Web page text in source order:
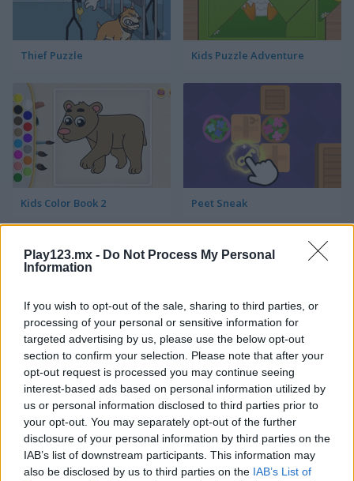
Play123.mx - Do Not Process My Personal
Information
If you wish to opt-out of the sale, sharing to third parties, or
processing of your personal or sensitive information for
targeted advertising by us, please use the below opt-out
section to confirm your selection. Please note that after your
opt-out request is processed you may continue seeing
interest-based ads based on personal information utilized by
us or personal information disclosed to third parties prior to
your opt-out. You may separately opt-out of the further
disclosure of your personal information by third parties on the
IAB’s list of downstream participants. This information may
also be disclosed by us to third parties on the IAB’s List of
Thief Puzzle Kids Puzzle Adventure
Kids Color Book 2 Peet Sneak
Toilet Run Chainy Chisai Medieval 2